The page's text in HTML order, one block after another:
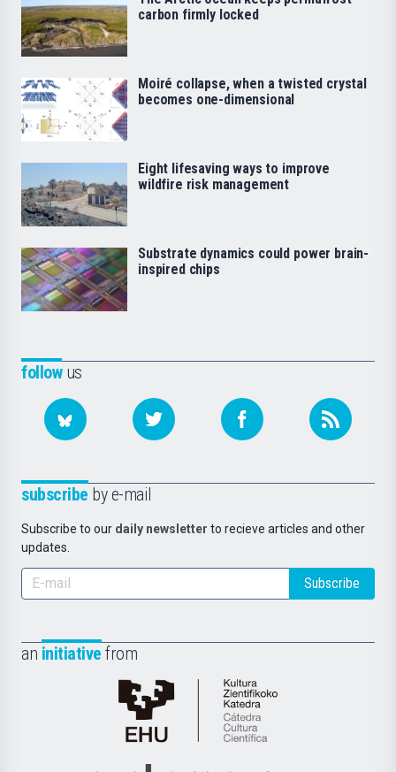
followus
subscribe by e-mail
Subscribe to our daily newsletter to recieve articles and other
updates.
Subscribe
an initiative from
Cátedra
de
carbon firmly locked
Moiré collapse, when a twisted crystal
becomes one-dimensional
Eight lifesaving ways to improve
wildfire risk management
Substrate dynamics could power brain-
inspired chips